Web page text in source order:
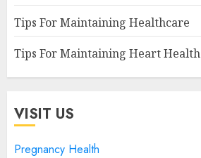
Tips For Maintaining Healthcare
Tips For Maintaining Heart Health
VISIT US
Pregnancy Health